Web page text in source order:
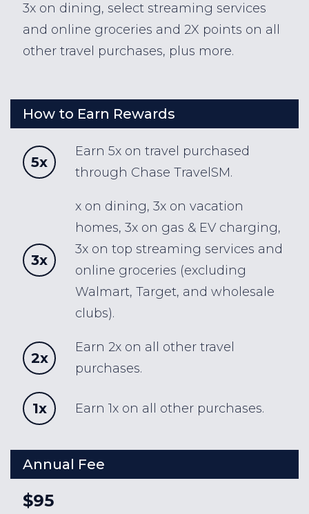
3x on dining, select streaming services
and online groceries and 2X points on all
other travel purchases, plus more.
How to Earn Rewards
5x
Earn 5x on travel purchased
through Chase TravelSM.
3x
x on dining, 3x on vacation
homes, 3x on gas & EV charging,
3x on top streaming services and
online groceries (excluding
Walmart, Target, and wholesale
clubs).
2x
Earn 2x on all other travel
purchases.
1x Earn 1x on all other purchases.
Annual Fee
$95